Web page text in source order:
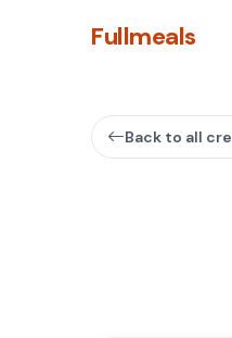
Fullmeals
Back to all